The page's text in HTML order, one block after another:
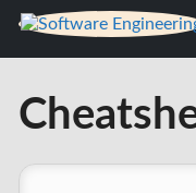
Software
Software